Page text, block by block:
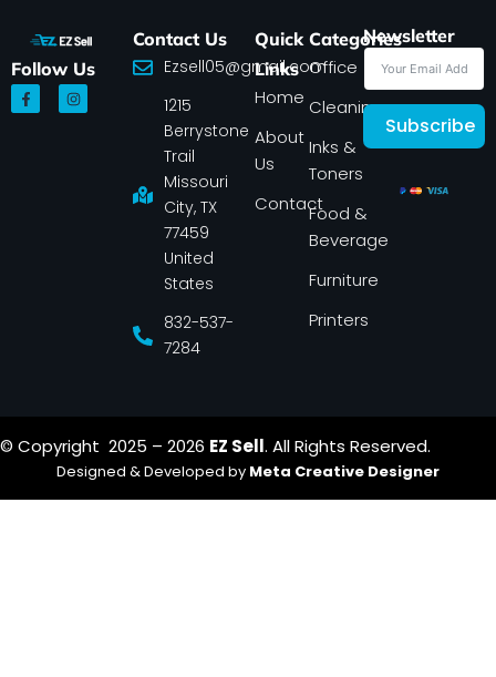
Follow Us
F
a
c
I
n
s
Contact Us
Ezsell05@gmail.com
1215
Berrystone
Trail
Missouri
City, TX
77459
United
States
832-537-
7284
Quick
Links
Home
About
Us
Contact
Categories
Office
Cleaning
Inks &
Toners
Food &
Beverage
Furniture
Printers
Newsletter
Subscribe
© Copyright 2025 – 2026 EZ Sell. All Rights Reserved.
Designed & Developed by Meta Creative Designer